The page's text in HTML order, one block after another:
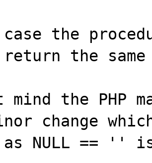
the
the same
the PHP
change